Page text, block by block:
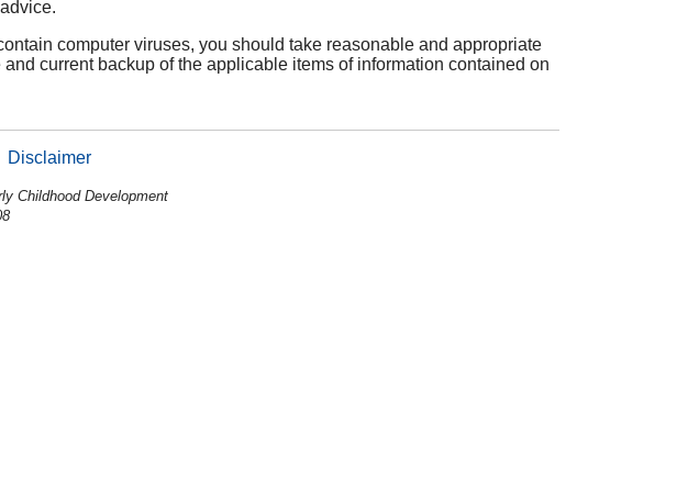
computer viruses, you should take reasonable and appropriate
current backup of the applicable items of information contained on
Disclaimer
Childhood Development